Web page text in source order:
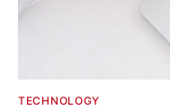
TECHNOLOGY